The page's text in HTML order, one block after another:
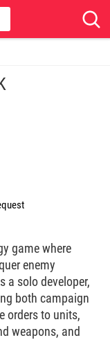
game where
enemy
a solo developer,
both campaign
orders to units,
weapons, and